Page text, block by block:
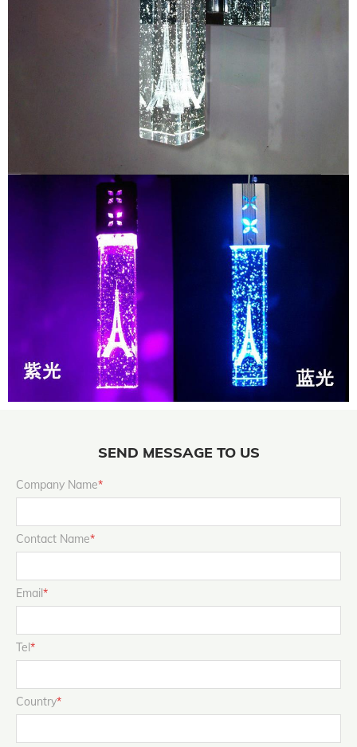
SEND MESSAGE TO US
Company Name*
Contact Name*
Email*
Tel*
Country*